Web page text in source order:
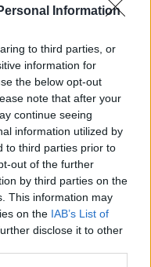
Information
to third parties, or
information for
the below opt-out
note that after your
continue seeing
information utilized by
to third parties prior to
out of the further
by third parties on the
This information may
on the IAB’s List of
disclose it to other
Carpenter jobs.